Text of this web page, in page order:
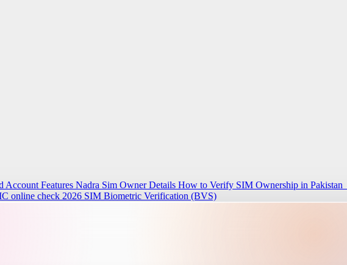
Account Features Nadra Sim Owner Details How to Verify SIM Ownership in Pakistan
online check 2026 SIM Biometric Verification (BVS)